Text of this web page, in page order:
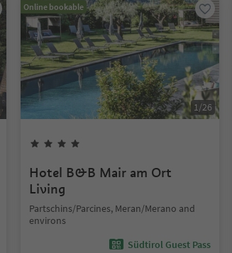
Online bookable
1/26
Hotel B&B Mair am Ort
Living
Partschins/Parcines, Meran/Merano and
environs
Südtirol Guest Pass